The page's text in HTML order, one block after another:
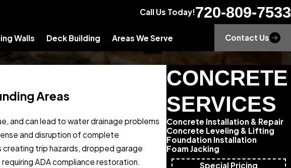
Call Us Today!720-809-7533
Walls Deck Building Areas We Serve Contact Us
Areas
and can lead to water drainage problems
and disruption of complete
trip hazards, dropped garage
ADA compliance restoration.
CONCRETE
SERVICES
Concrete Installation & Repair
Concrete Leveling & Lifting
Foundation Installation
Foam Jacking
Special Pricing